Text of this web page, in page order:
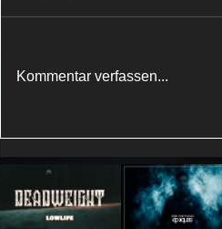
Kommentar verfassen...